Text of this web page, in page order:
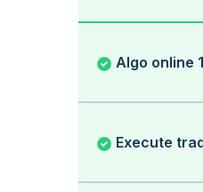
Algo online
Execute